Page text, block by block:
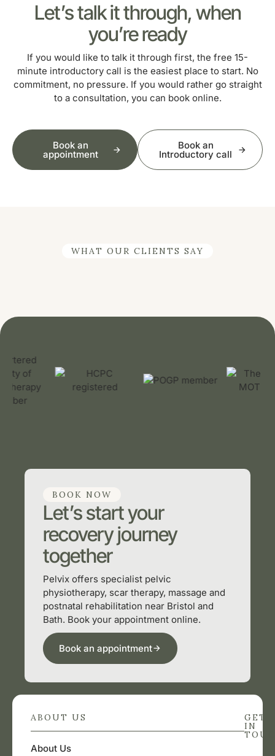
Let’s talk it through, when
you’re ready
If you would like to talk it through first, the free 15-
minute introductory call is the easiest place to start. No
commitment, no pressure. If you would rather go straight
to a consultation, you can book online.
Book an
appointment
Book an
Introductory call
WHAT OUR CLIENTS SAY
BOOK NOW
Let’s start your
recovery journey
together
Pelvix offers specialist pelvic
physiotherapy, scar therapy, massage and
postnatal rehabilitation near Bristol and
Bath. Book your appointment online.
Book an appointment
ABOUT US
About Us
GET
IN